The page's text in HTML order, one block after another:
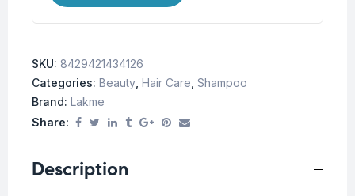
SKU: 8429421434126
Categories: Beauty Hair Care Shampoo
Brand: Lakme
Share:
Description